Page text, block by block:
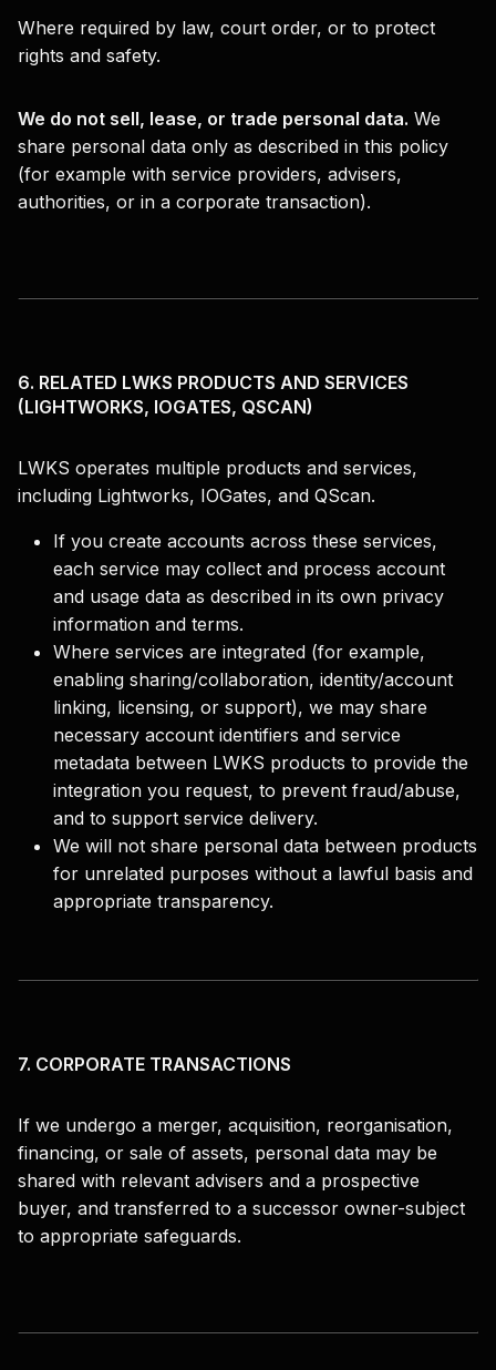
Where required by law, court order, or to protect
rights and safety.
We do not sell, lease, or trade personal data. We
share personal data only as described in this policy
(for example with service providers, advisers,
authorities, or in a corporate transaction).
6. RELATED LWKS PRODUCTS AND SERVICES
(LIGHTWORKS, IOGATES, QSCAN)
LWKS operates multiple products and services,
including Lightworks, IOGates, and QScan.
If you create accounts across these services,
each service may collect and process account
and usage data as described in its own privacy
information and terms.
Where services are integrated (for example,
enabling sharing/collaboration, identity/account
linking, licensing, or support), we may share
necessary account identifiers and service
metadata between LWKS products to provide the
integration you request, to prevent fraud/abuse,
and to support service delivery.
We will not share personal data between products
for unrelated purposes without a lawful basis and
appropriate transparency.
7. CORPORATE TRANSACTIONS
If we undergo a merger, acquisition, reorganisation,
financing, or sale of assets, personal data may be
shared with relevant advisers and a prospective
buyer, and transferred to a successor owner-subject
to appropriate safeguards.